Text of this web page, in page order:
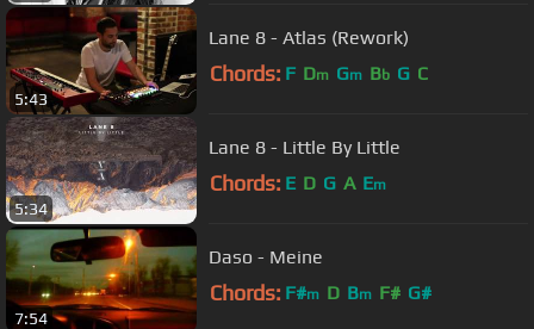
5:43
Lane 8 - Atlas (Rework)
Chords: F Dm Gm Bb G C
5:34
Lane 8 - Little By Little
Chords: E D G A Em
7:54
Daso - Meine
Chords: F#m D Bm F# G#